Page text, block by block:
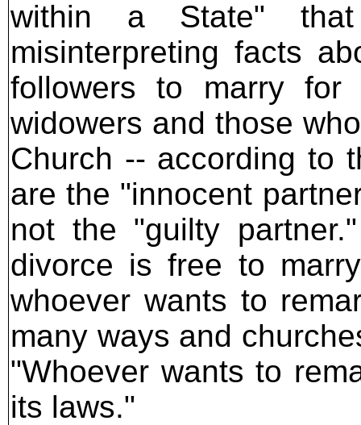
within a State"
misinterpreting facts
followers to marry
widowers and those
Church -- according to
are the "innocent
not the "guilty
divorce is free to
whoever wants to
many ways and
"Whoever wants to
its laws."